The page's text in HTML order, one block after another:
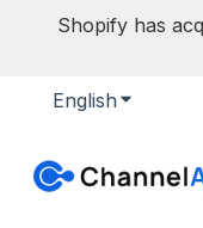
Shopify has
English Show